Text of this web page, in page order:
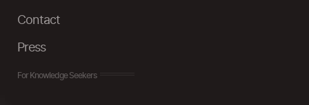
Contact
Press
For Knowledge Seekers